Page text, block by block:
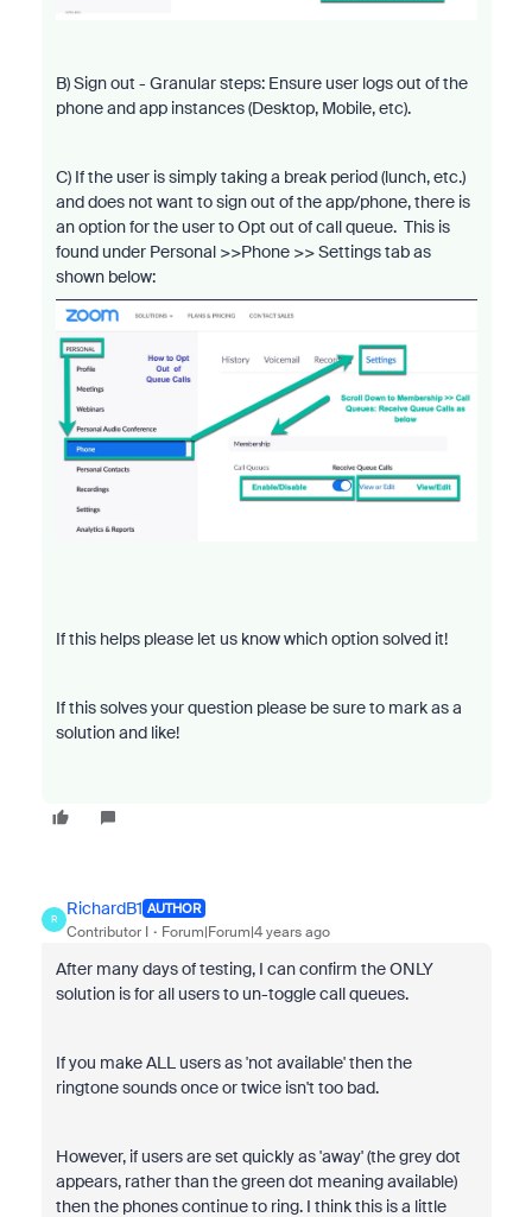
B) Sign out - Granular steps: Ensure user logs out of the
phone and app instances (Desktop, Mobile, etc).
C) If the user is simply taking a break period (lunch, etc.)
and does not want to sign out of the app/phone, there is
an option for the user to Opt out of call queue. This is
found under Personal >>Phone >> Settings tab as
shown below:
If this helps please let us know which option solved it!
If this solves your question please be sure to mark as a
solution and like!
R
RichardB1 AUTHOR
Contributor I Forum|Forum|4 years ago
After many days of testing, I can confirm the ONLY
solution is for all users to un-toggle call queues.
If you make ALL users as 'not available' then the
ringtone sounds once or twice isn't too bad.
However, if users are set quickly as 'away' (the grey dot
appears, rather than the green dot meaning available)
then the phones continue to ring. I think this is a little